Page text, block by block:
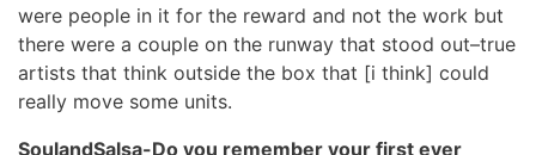
were people in it for the reward and not the work but
there were a couple on the runway that stood out–true
artists that think outside the box that [i think] could
really move some units.
SoulandSalsa-Do you remember your first ever